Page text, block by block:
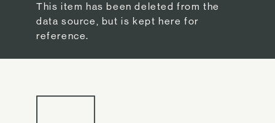
This item has been deleted from the
data source, but is kept here for
reference.